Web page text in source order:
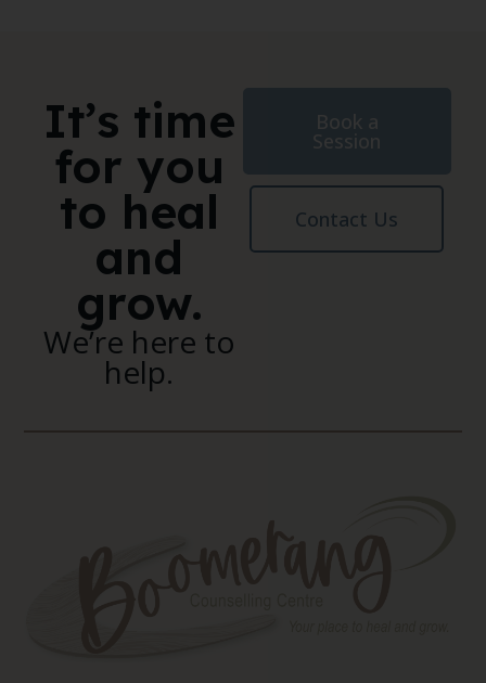
It’s time
for you
to heal
and
grow.
We’re here to
help.
Book a
Session
Contact Us